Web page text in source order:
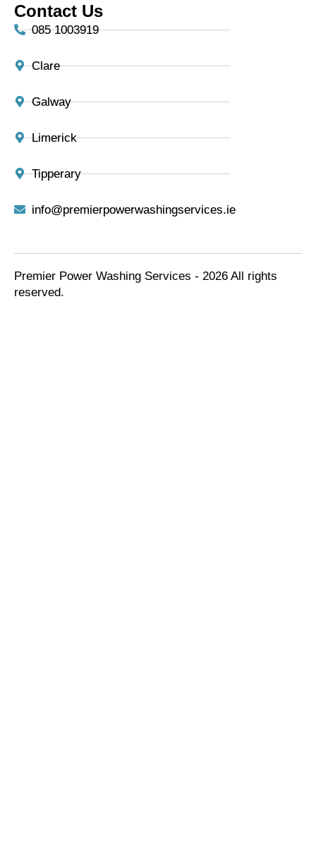
Contact Us
085 1003919
Clare
Galway
Limerick
Tipperary
info@premierpowerwashingservices.ie
Premier Power Washing Services - 2026 All rights
reserved.